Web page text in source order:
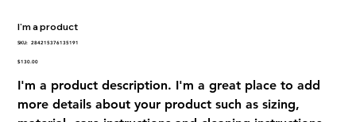
I'm a product
SKU: SKU
284215376135191
Price
$130.00
I'm a product description. I'm a great place to add
more details about your product such as sizing,